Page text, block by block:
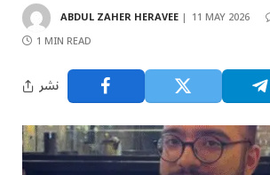
ABDUL ZAHER HERAVEE 11 MAY 2026
1 MIN READ
نشر